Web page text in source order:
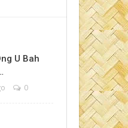
U Bah
0